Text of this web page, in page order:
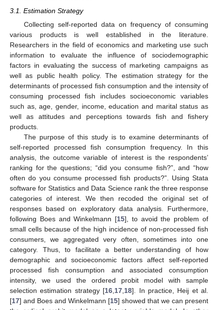
3.1. Estimation Strategy
Collecting self-reported data on frequency of consuming
various products is well established in the literature.
Researchers in the field of economics and marketing use such
information to evaluate the influence of sociodemographic
factors in evaluating the success of marketing campaigns as
well as public health policy. The estimation strategy for the
determinants of processed fish consumption and the intensity of
consuming processed fish includes socioeconomic variables
such as, age, gender, income, education and marital status as
well as attitudes and perceptions towards fish and fishery
products.
The purpose of this study is to examine determinants of
self-reported processed fish consumption frequency. In this
analysis, the outcome variable of interest is the respondents’
ranking for the questions; “did you consume fish?”, and “how
often do you consume processed fish products?”. Using Stata
software for Statistics and Data Science rank the three response
categories of interest. We then recoded the original set of
responses based on exploratory data analysis. Furthermore,
following Boes and Winkelmann [15], to avoid the problem of
small cells because of the high incidence of non-processed fish
consumers, we aggregated very often, sometimes into one
category. Thus, to facilitate a better understanding of how
demographic and socioeconomic factors affect self-reported
processed fish consumption and associated consumption
intensity, we used the ordered probit model with sample
selection estimation strategy [16 17 18]. In practice, Heij et al.
[17] and Boes and Winkelmann [15] showed that we can present